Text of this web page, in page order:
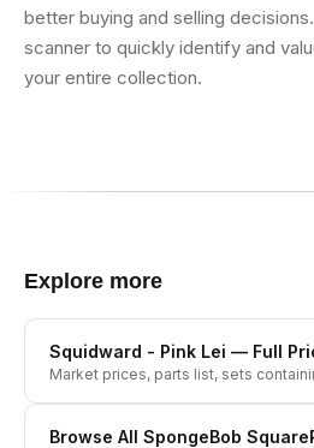
better buying and selling
scanner to quickly identify and
your entire collection.
Explore more
Squidward - Pink Lei — Full
Market prices, parts list, sets
Browse All SpongeBob